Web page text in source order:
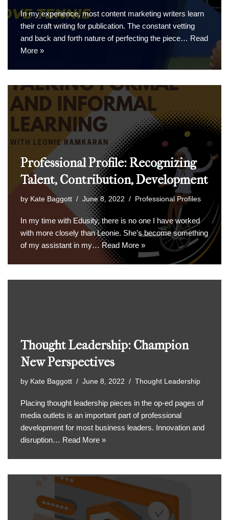
In my experience, most content marketing writers learn
their craft writing for publication. The constant vetting
and back and forth nature of perfecting the piece… Read
More »
Professional Profile: Recognizing
Talent, Contribution, Development
by Kate Baggott June 8, 2022 Professional Profiles
In my time with Edusity, there is no one I have worked
with more closely than Leonie. She’s become something
of my assistant in my…Read More »
Thought Leadership: Champion
New Perspectives
by Kate Baggott June 8, 2022 Thought Leadership
Placing thought leadership pieces in the op-ed pages of
media outlets is an important part of professional
development for most business leaders. Innovation and
disruption… Read More »